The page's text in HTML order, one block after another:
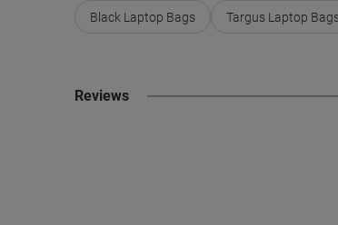
Black Laptop Bags Targus Laptop
Reviews